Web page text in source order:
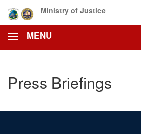
main
content
Ministry of Justice
MENU
Press Briefings